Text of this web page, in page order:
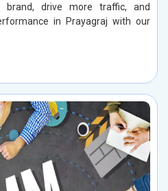
brand, drive more traffic, and
in Prayagraj with our